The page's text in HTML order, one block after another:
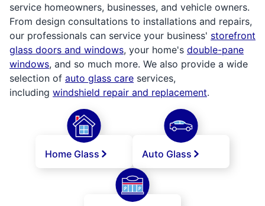
service homeowners, businesses, and vehicle owners.
From design consultations to installations and repairs,
our professionals can service your business' storefront
glass doors and windows, your home's double-pane
windows, and so much more. We also provide a wide
selection of auto glass care services,
including windshield repair and replacement.
Home Glass Auto Glass